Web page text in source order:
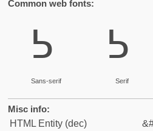
Common web fonts:
ᕊ
Sans-serif
ᕊ
Serif
Misc info:
HTML Entity (dec)